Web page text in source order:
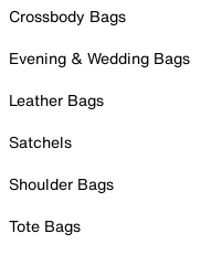
Crossbody Bags
Evening & Wedding Bags
Leather Bags
Satchels
Shoulder Bags
Tote Bags